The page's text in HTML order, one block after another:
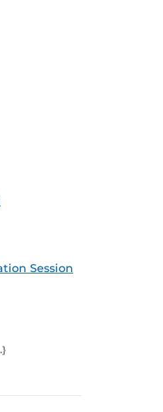
Session
(ICS)
Outlook Feed (ICS)
Feed